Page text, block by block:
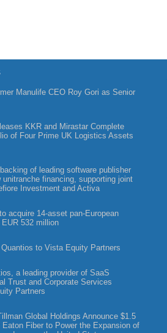
Manulife CEO Roy Gori as Senior
KKR and Mirastar Complete
of Four Prime UK Logistics Assets
of leading software publisher
financing, supporting joint
Investment and Activa
acquire 14-asset pan-European
532 million
to Vista Equity Partners
a leading provider of SaaS
Trust and Corporate Services
Partners
Global Holdings Announce $1.5
Fiber to Power the Expansion of